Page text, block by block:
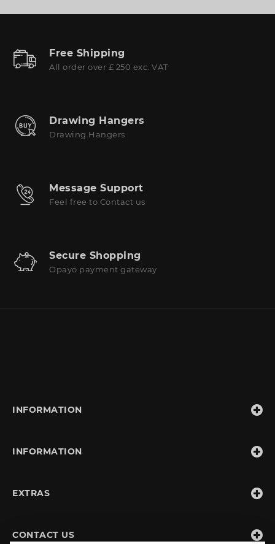
Free Shipping
All order over £ 250 exc. VAT
Drawing Hangers
Drawing Hangers
Message Support
Feel free to Contact us
Secure Shopping
Opayo payment gateway
INFORMATION
INFORMATION
EXTRAS
CONTACT US